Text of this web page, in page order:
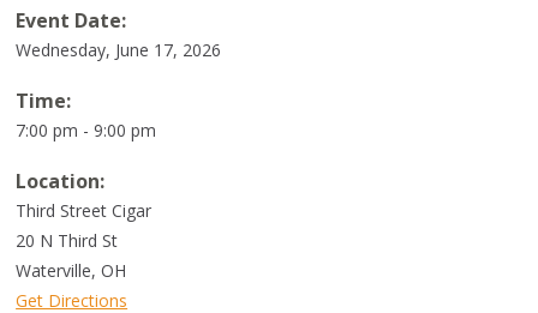
Event Date:
Wednesday, June 17, 2026
Time:
7:00 pm - 9:00 pm
Location:
Third Street Cigar
20 N Third St
Waterville,OH
Get Directions